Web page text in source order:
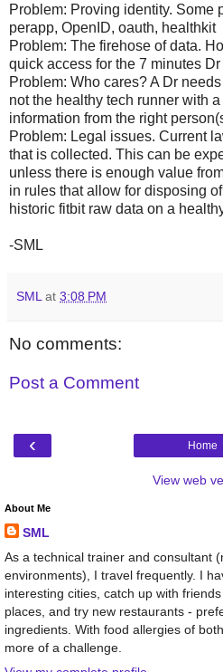
Problem: Proving identity. Some
perapp, OpenID, oauth, healthkit
Problem: The firehose of data.
quick access for the 7 minutes Dr
Problem: Who cares? A Dr
not the healthy tech runner with
information from the right
Problem: Legal issues. Current
that is collected. This can be
unless there is enough value
in rules that allow for disposing
historic fitbit raw data on a
-SML
SML at 3:08 PM
No comments:
Post a Comment
‹ Home
View web
About Me
SML
As a technical trainer and consultant
environments), I travel frequently. I
interesting cities, catch up with
places, and try new restaurants -
ingredients. With food allergies of
more of a challenge.